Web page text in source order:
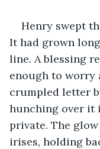
Henry swept
It had grown
line. A blessing
enough to worry
crumpled letter
hunching over it
private. The
irises, holding